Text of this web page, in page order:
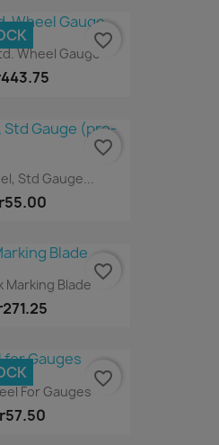
Wheel Gauge
favorite_border
Std Gauge...
favorite_border
Marking Blade
favorite_border
For Gauges
favorite_border